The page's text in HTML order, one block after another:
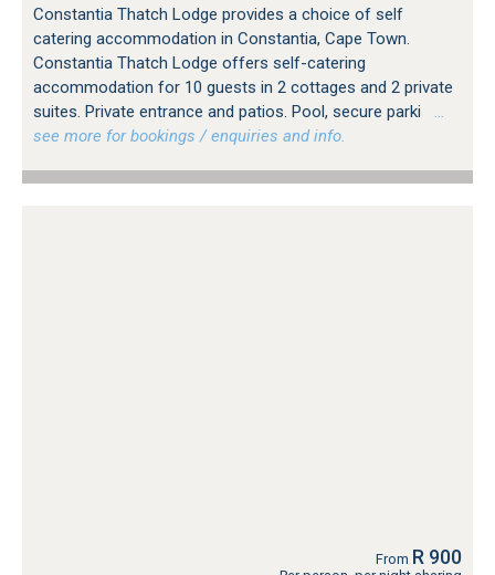
Constantia Thatch Lodge provides a choice of self
catering accommodation in Constantia, Cape Town.
Constantia Thatch Lodge offers self-catering
accommodation for 10 guests in 2 cottages and 2 private
suites. Private entrance and patios. Pool, secure parki
see more for bookings / enquiries and info.
From R 900